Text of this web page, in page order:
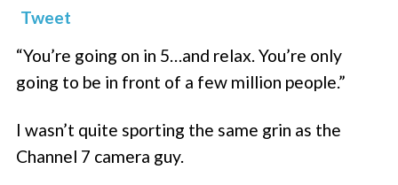
SUPPORT
PRIVACY POLICY
Tweet
“You’re going on in 5…and relax. You’re only
going to be in front of a few million people.”
I wasn’t quite sporting the same grin as the
Channel 7 camera guy.